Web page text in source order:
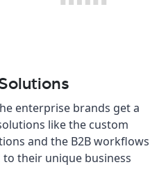
enterprise brands get a
like the custom
and the B2B workflows
their unique business